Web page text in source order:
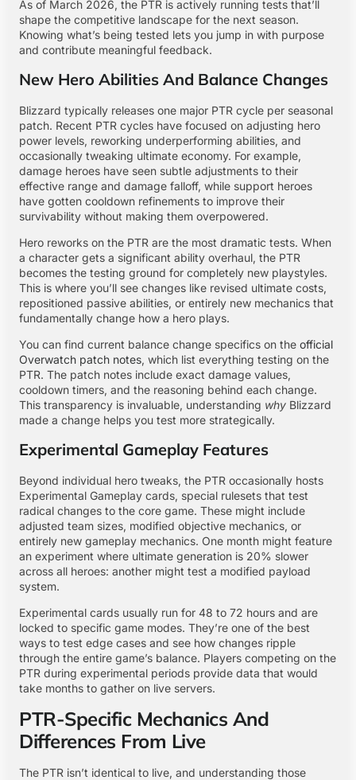
As of March 2026, the PTR is actively running tests that’ll
shape the competitive landscape for the next season.
Knowing what’s being tested lets you jump in with purpose
and contribute meaningful feedback.
New Hero Abilities And Balance Changes
Blizzard typically releases one major PTR cycle per seasonal
patch. Recent PTR cycles have focused on adjusting hero
power levels, reworking underperforming abilities, and
occasionally tweaking ultimate economy. For example,
damage heroes have seen subtle adjustments to their
effective range and damage falloff, while support heroes
have gotten cooldown refinements to improve their
survivability without making them overpowered.
Hero reworks on the PTR are the most dramatic tests. When
a character gets a significant ability overhaul, the PTR
becomes the testing ground for completely new playstyles.
This is where you’ll see changes like revised ultimate costs,
repositioned passive abilities, or entirely new mechanics that
fundamentally change how a hero plays.
You can find current balance change specifics on the official
Overwatch patch notes, which list everything testing on the
PTR. The patch notes include exact damage values,
cooldown timers, and the reasoning behind each change.
This transparency is invaluable, understanding why Blizzard
made a change helps you test more strategically.
Experimental Gameplay Features
Beyond individual hero tweaks, the PTR occasionally hosts
Experimental Gameplay cards, special rulesets that test
radical changes to the core game. These might include
adjusted team sizes, modified objective mechanics, or
entirely new gameplay mechanics. One month might feature
an experiment where ultimate generation is 20% slower
across all heroes: another might test a modified payload
system.
Experimental cards usually run for 48 to 72 hours and are
locked to specific game modes. They’re one of the best
ways to test edge cases and see how changes ripple
through the entire game’s balance. Players competing on the
PTR during experimental periods provide data that would
take months to gather on live servers.
PTR-Specific Mechanics And
Differences From Live
The PTR isn’t identical to live, and understanding those